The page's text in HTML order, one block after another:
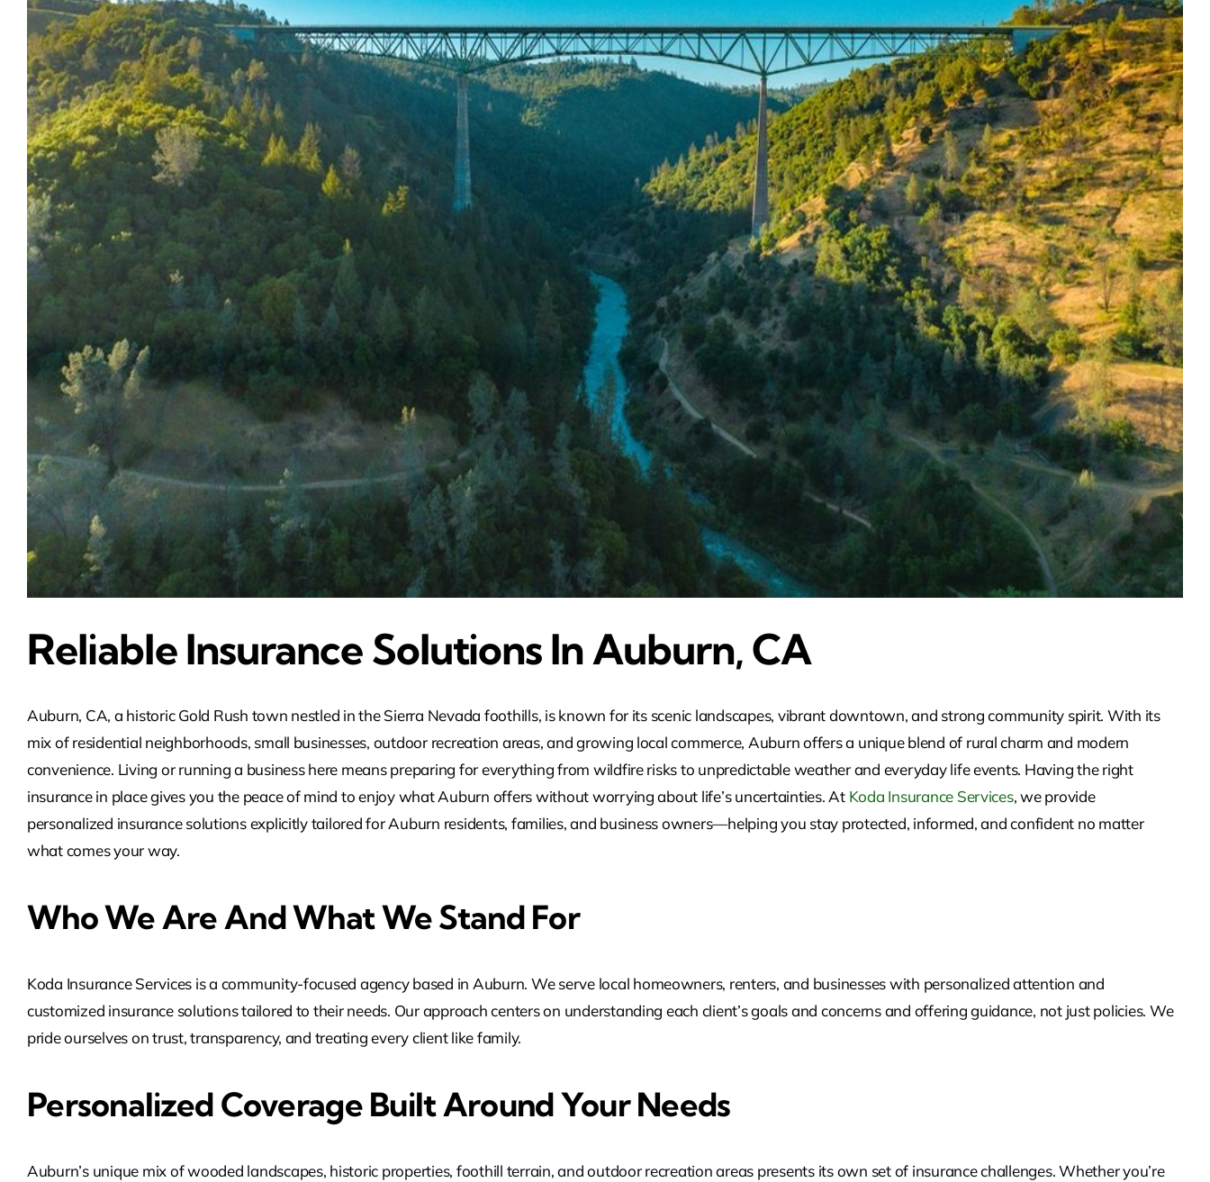
Reliable Insurance Solutions In Auburn, CA
Auburn, CA, a historic Gold Rush town nestled in the Sierra Nevada foothills, is known for its scenic landscapes, vibrant downtown, and strong community spirit. With its
mix of residential neighborhoods, small businesses, outdoor recreation areas, and growing local commerce, Auburn offers a unique blend of rural charm and modern
convenience. Living or running a business here means preparing for everything from wildfire risks to unpredictable weather and everyday life events. Having the right
insurance in place gives you the peace of mind to enjoy what Auburn offers without worrying about life’s uncertainties. At Koda Insurance Services, we provide
personalized insurance solutions explicitly tailored for Auburn residents, families, and business owners—helping you stay protected, informed, and confident no matter
what comes your way.
Who We Are And What We Stand For
Koda Insurance Services is a community-focused agency based in Auburn. We serve local homeowners, renters, and businesses with personalized attention and
customized insurance solutions tailored to their needs. Our approach centers on understanding each client’s goals and concerns and offering guidance, not just policies. We
pride ourselves on trust, transparency, and treating every client like family.
Personalized Coverage Built Around Your Needs
Auburn’s unique mix of wooded landscapes, historic properties, foothill terrain, and outdoor recreation areas presents its own set of insurance challenges. Whether you’re